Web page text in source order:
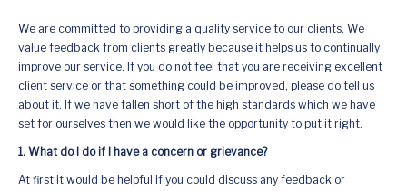
We are committed to providing a quality service to our clients. We
value feedback from clients greatly because it helps us to continually
improve our service. If you do not feel that you are receiving excellent
client service or that something could be improved, please do tell us
about it. If we have fallen short of the high standards which we have
set for ourselves then we would like the opportunity to put it right.
1. What do I do if I have a concern or grievance?
At first it would be helpful if you could discuss any feedback or